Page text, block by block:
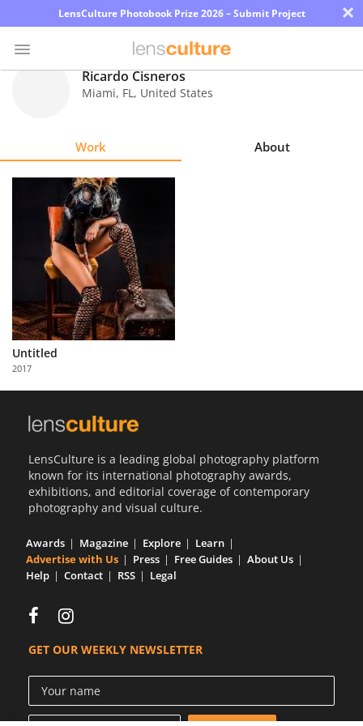
LensCulture Photobook Prize 2026 – Submit Project ×
Partner
with
Us
Ricardo Cisneros
Miami, FL, United States
Work About
Untitled
2017
LensCulture is a leading global photography platform
known for its international photography awards,
exhibitions, and editorial coverage of contemporary
photography and visual culture.
Awards Magazine Explore
Learn
Advertise with Us
Press Free Guides
About Us
Help
Contact RSS Legal
GET OUR WEEKLY NEWSLETTER